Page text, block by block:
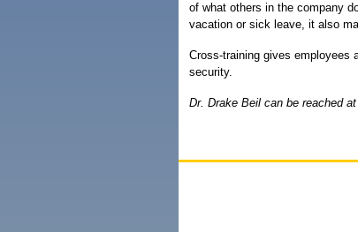
of what others in the company
vacation or sick leave, it also
Cross-training gives employees
security.
Dr. Drake Beil can be reached